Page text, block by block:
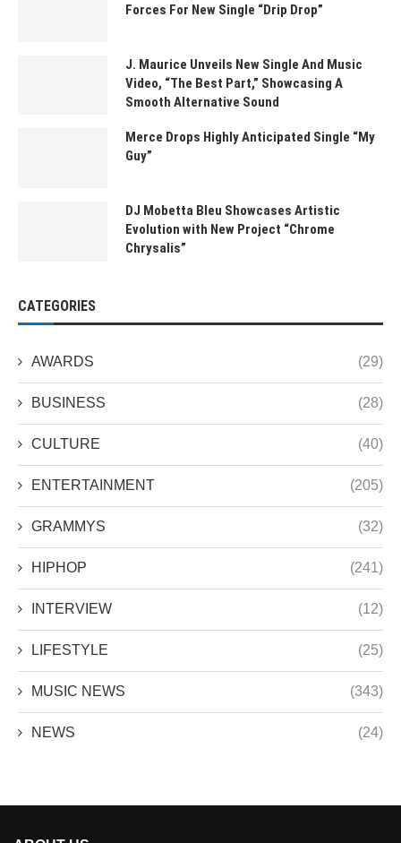
Forces For New Single “Drip Drop”
J. Maurice Unveils New Single And Music
Video, “The Best Part,” Showcasing A
Smooth Alternative Sound
Merce Drops Highly Anticipated Single “My
Guy”
DJ Mobetta Bleu Showcases Artistic
Evolution with New Project “Chrome
Chrysalis”
CATEGORIES
AWARDS (29)
BUSINESS (28)
CULTURE (40)
ENTERTAINMENT (205)
GRAMMYS (32)
HIPHOP (241)
INTERVIEW (12)
LIFESTYLE (25)
MUSIC NEWS (343)
NEWS (24)